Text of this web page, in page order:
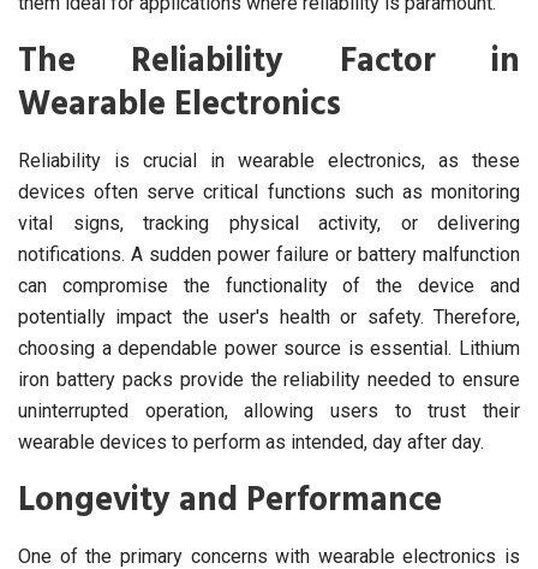
The Reliability Factor in
Wearable Electronics
Reliability is crucial in wearable electronics, as these
devices often serve critical functions such as monitoring
vital signs, tracking physical activity, or delivering
notifications. A sudden power failure or battery malfunction
can compromise the functionality of the device and
potentially impact the user's health or safety. Therefore,
choosing a dependable power source is essential. Lithium
iron battery packs provide the reliability needed to ensure
uninterrupted operation, allowing users to trust their
wearable devices to perform as intended, day after day.
Longevity and Performance
One of the primary concerns with wearable electronics is